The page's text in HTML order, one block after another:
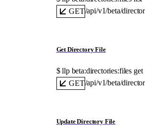
GET/api/v1/beta/
Get Directory File
$ llp beta:directories:files get
GET/api/v1/beta/
Update Directory File